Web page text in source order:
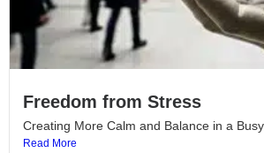
Freedom from Stress
Creating More Calm and Balance in a Busy
Read More